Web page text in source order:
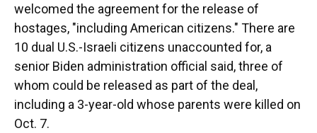
welcomed the agreement for the release of
hostages, "including American citizens." There are
10 dual U.S.-Israeli citizens unaccounted for, a
senior Biden administration official said, three of
whom could be released as part of the deal,
including a 3-year-old whose parents were killed on
Oct. 7.